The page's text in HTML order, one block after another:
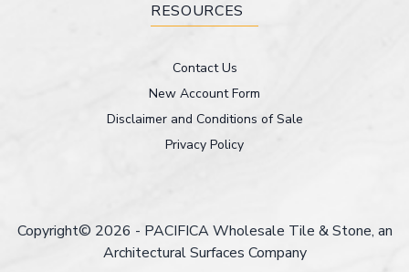
RESOURCES
Contact Us
New Account Form
Disclaimer and Conditions of Sale
Privacy Policy
Copyright© 2026 - PACIFICA Wholesale Tile & Stone, an
Architectural Surfaces Company